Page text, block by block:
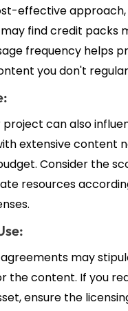
effective approach,
find credit packs
frequency helps
you don't
project can also
extensive content
Consider the
resources
may
the content. If you
ensure the